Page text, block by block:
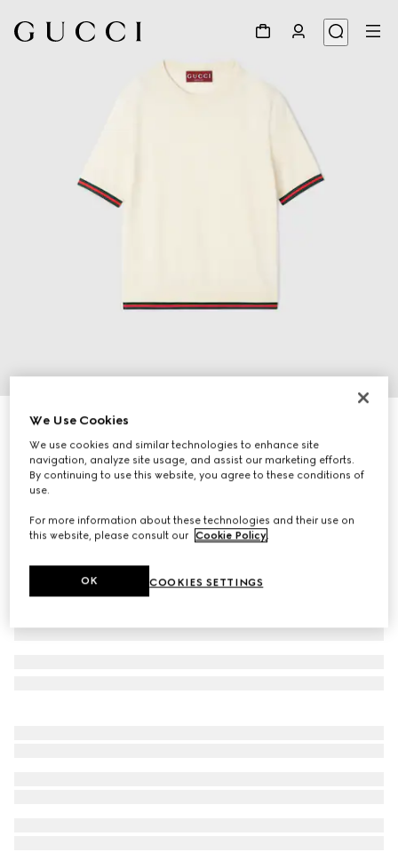
Extra fine cashmere silk top
€ 1.100
Variationwhite
We Use Cookies
We use cookies and similar technologies to enhance site
navigation, analyze site usage, and assist our marketing efforts.
By continuing to use this website, you agree to these conditions of
use.
For more information about these technologies and their use on
this website, please consult our Cookie Policy.
COOKIES SETTINGS
OK